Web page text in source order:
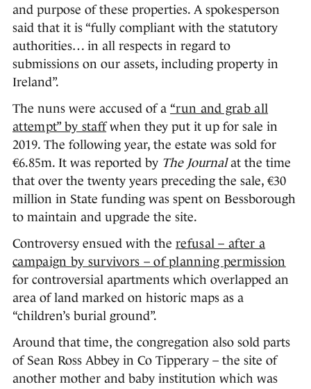
and purpose of these properties. A spokesperson
said that it is “fully compliant with the statutory
authorities… in all respects in regard to
submissions on our assets, including property in
Ireland”.
The nuns were accused of a “run and grab all
attempt” by staffwhen they put it up for sale in
2019. The following year, the estate was sold for
€6.85m. It was reported by The Journalat the time
that over the twenty years preceding the sale, €30
million in State funding was spent on Bessborough
to maintain and upgrade the site.
Controversy ensued with the refusal – after a
campaign by survivors – of planning permission
for controversial apartments which overlapped an
area of land marked on historic maps as a
“children’s burial ground”.
Around that time, the congregation also sold parts
of Sean Ross Abbey in Co Tipperary – the site of
another mother and baby institution which was